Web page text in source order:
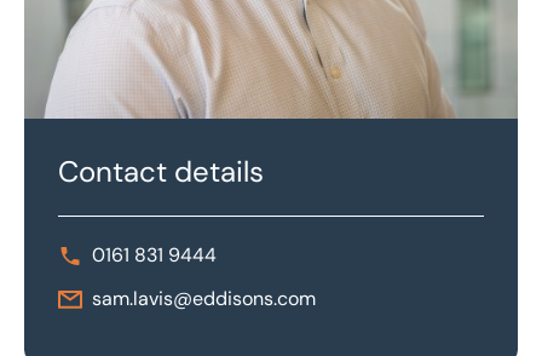
Contact details
0161 831 9444
sam.lavis@eddisons.com